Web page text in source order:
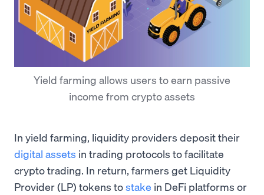
Yield farming allows users to earn passive
income from crypto assets
In yield farming, liquidity providers deposit their
digital assets in trading protocols to facilitate
crypto trading. In return, farmers get Liquidity
Provider (LP) tokens tostake in DeFi platforms or